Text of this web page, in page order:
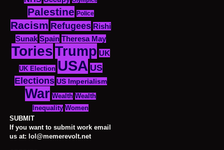
Palestine Police
Racism Refugees Rishi
Sunak Spain Theresa May
ToriesTrump UK
UK Election USA US
Elections US Imperialism
War Wealth Wealth
Inequality Women
SUBMIT
If you want to submit work email
us at: lol@memerevolt.net